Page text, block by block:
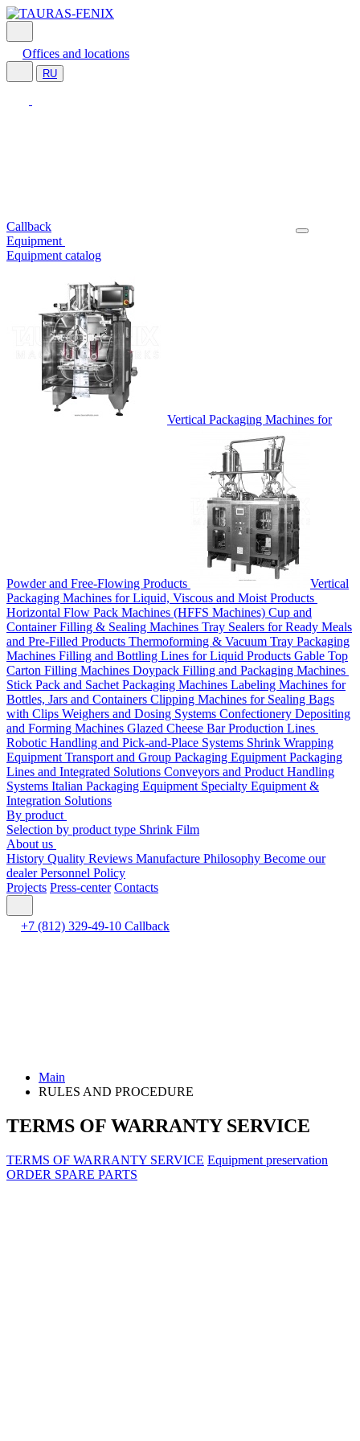
Offices and locations
RU
Callback
Equipment
Equipment catalog
Vertical Packaging Machines for
Powder and Free-Flowing Products
Vertical
Packaging Machines for Liquid, Viscous and Moist Products
Horizontal Flow Pack Machines (HFFS Machines) Cup and
Container Filling & Sealing Machines Tray Sealers for Ready Meals
and Pre-Filled Products Thermoforming & Vacuum Tray Packaging
Machines Filling and Bottling Lines for Liquid Products Gable Top
Carton Filling Machines Doypack Filling and Packaging Machines
Stick Pack and Sachet Packaging Machines Labeling Machines for
Bottles, Jars and Containers Clipping Machines for Sealing Bags
with Clips Weighers and Dosing Systems Confectionery Depositing
and Forming Machines Glazed Cheese Bar Production Lines
Robotic Handling and Pick-and-Place Systems Shrink Wrapping
Equipment Transport and Group Packaging Equipment Packaging
Lines and Integrated Solutions Conveyors and Product Handling
Systems Italian Packaging Equipment Specialty Equipment &
Integration Solutions
By product
Selection by product type Shrink Film
About us
History Quality Reviews Manufacture Philosophy Become our
dealerPersonnel Policy
Projects Press-center Contacts
+7 (812) 329-49-10 Callback
Main
RULES AND PROCEDURE
TERMS OF WARRANTY SERVICE
TERMS OF WARRANTY SERVICE Equipment preservation
ORDER SPARE PARTS